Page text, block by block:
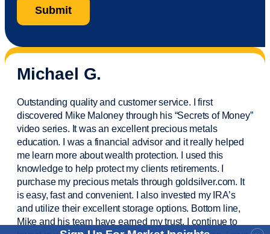
Michael G.
Outstanding quality and customer service. I first
discovered Mike Maloney through his “Secrets of Money”
video series. It was an excellent precious metals
education. I was a financial advisorand it really helped
me learn more about wealth protection. I used this
knowledge to help protect my clientsretirements. I
purchasemy precious metals through goldsilver.com. It
is easy,fastand convenient. I also invested my IRA’s
and utilize their excellent storage options. Bottom line,
Mike and his team have earned my trust. I continue to